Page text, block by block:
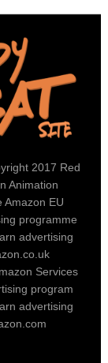
2017 Red
Animation
Amazon EU
programme
advertising
Services
program
advertising